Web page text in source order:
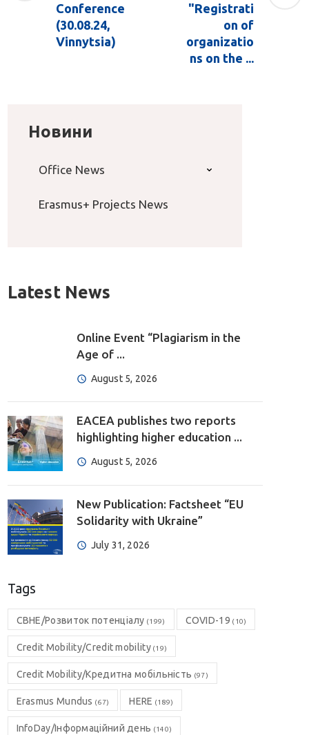
Conference
(30.08.24,
Vinnytsia)
"Registrati
on of
organizatio
ns on the ...
Новини
Office News
Erasmus+ Projects News
Latest News
Online Event “Plagiarism in the
Age of ...
August 5, 2026
EACEA publishes two reports
highlighting higher education ...
August 5, 2026
New Publication: Factsheet “EU
Solidarity with Ukraine”
July 31, 2026
Tags
CBHE/Розвиток потенціалу (199) COVID-19 (10)
Credit Mobility/Credit mobility(19)
Credit Mobility/Кредитна мобільність (97)
Erasmus Mundus (67) HERE (189)
InfoDay/Інформаційний день (140)